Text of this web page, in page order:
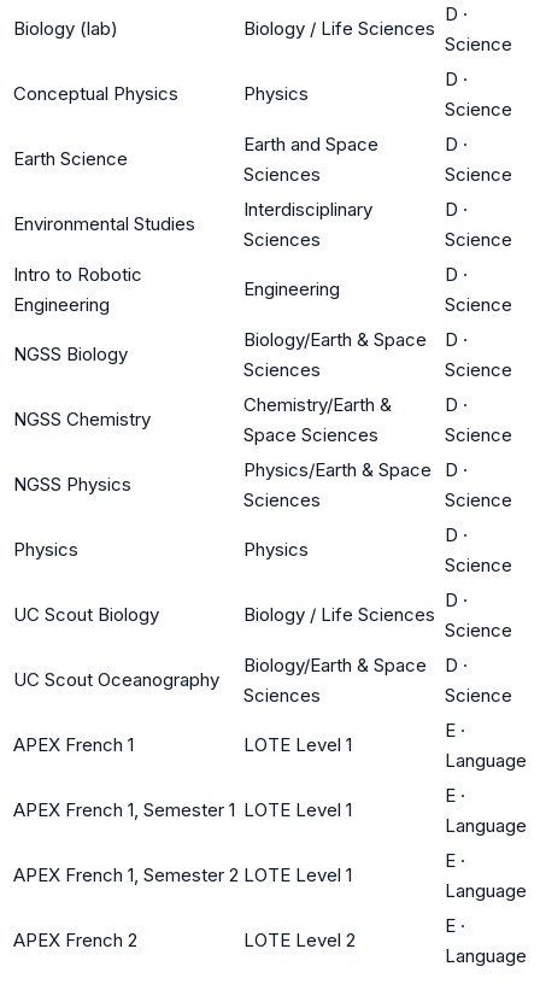
Biology (lab) Biology / Life Sciences
D ·
Science
Conceptual Physics Physics
D ·
Science
Earth Science
Earth and Space
Sciences
D ·
Science
Environmental Studies
Interdisciplinary
Sciences
D ·
Science
Intro to Robotic
Engineering
Engineering
D ·
Science
NGSS Biology
Biology/Earth & Space
Sciences
D ·
Science
NGSS Chemistry
Chemistry/Earth &
Space Sciences
D ·
Science
NGSS Physics
Physics/Earth & Space
Sciences
D ·
Science
Physics Physics
D ·
Science
UC Scout Biology Biology / Life Sciences
D ·
Science
UC Scout Oceanography
Biology/Earth & Space
Sciences
D ·
Science
APEX French 1 LOTE Level 1
E ·
Language
APEX French 1, Semester 1 LOTE Level 1
E ·
Language
APEX French 1, Semester 2 LOTE Level 1
E ·
Language
APEX French 2 LOTE Level 2
E ·
Language